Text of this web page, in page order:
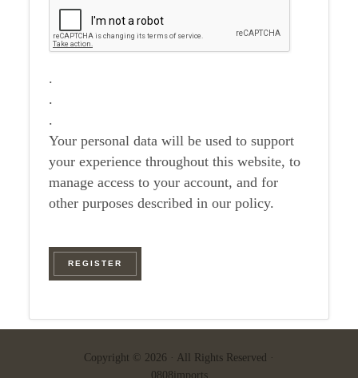
.
.
.
Your personal data will be used to support
your experience throughout this website, to
manage access to your account, and for
other purposes described in our policy.
REGISTER
Copyright © 2026 · All Rights Reserved ·
0808imports